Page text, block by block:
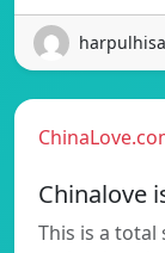
Chinalove
This is a